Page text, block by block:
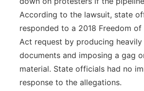
According to the lawsuit, state
responded to a 2018 Freedom
Act request by producing
documents and imposing a gag
material. State officials had no
response to the allegations.